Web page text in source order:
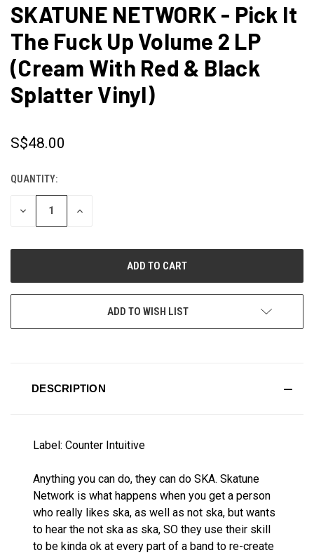
SKATUNE NETWORK - Pick It
The Fuck Up Volume 2 LP
(Cream With Red & Black
Splatter Vinyl)
S$48.00
CURRENT
STOCK:
QUANTITY:
DECREASE
INCREASE
ADD TO WISH LIST
DESCRIPTION
Label: Counter Intuitive
Anything you can do, they can do SKA. Skatune
Network is what happens when you get a person
who really likes ska, as well as not ska, but wants
to hear the not ska as ska, SO they use their skill
to be kinda ok at every part of a band to re-create